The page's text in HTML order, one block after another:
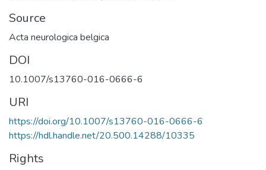
Source
Acta neurologica belgica
DOI
10.1007/s13760-016-0666-6
URI
https://doi.org/10.1007/s13760-016-0666-6
https://hdl.handle.net/20.500.14288/10335
Rights